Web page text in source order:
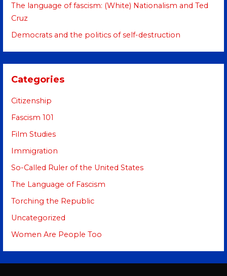
The language of fascism: (White) Nationalism and Ted
Cruz
Democrats and the politics of self-destruction
Categories
Citizenship
Fascism 101
Film Studies
Immigration
So-Called Ruler of the United States
The Language of Fascism
Torching the Republic
Uncategorized
Women Are People Too